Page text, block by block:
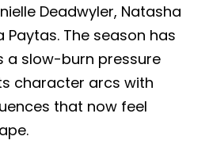
Deadwyler, Natasha
Paytas. The season has
a slow-burn pressure
character arcs with
that now feel